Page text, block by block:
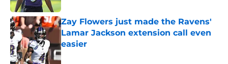
Zay Flowers just made the Ravens'
Lamar Jackson extension call even
easier
Published by on Invalid Date